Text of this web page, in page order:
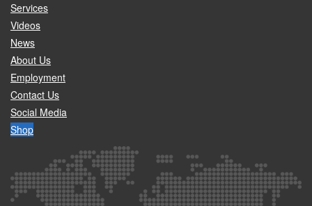
Services
Videos
News
About Us
Employment
Contact Us
Social Media
Shop